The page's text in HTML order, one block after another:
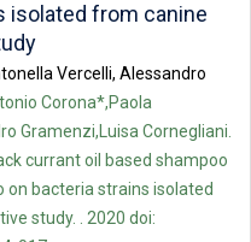
isolated from canine
Vercelli, Alessandro
Corona*,Paola
Gramenzi,Luisa Cornegliani.
currant oil based shampoo
on bacteria strains isolated
study. . 2020 doi: